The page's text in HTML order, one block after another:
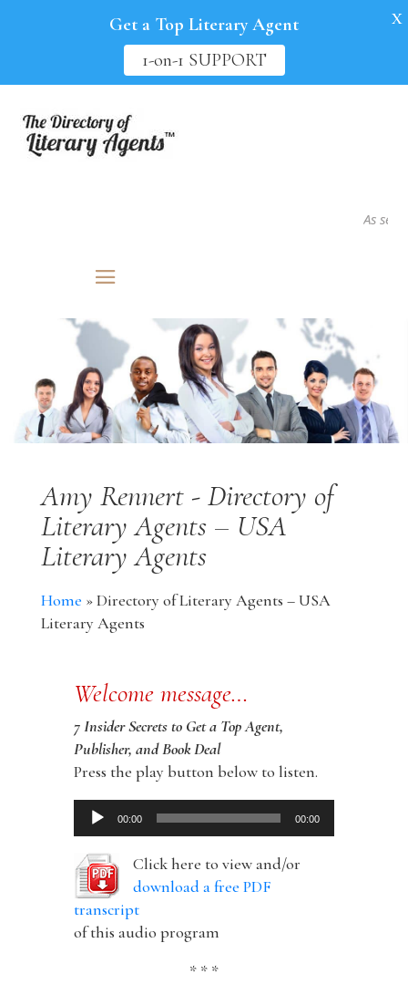
As seen
Amy Rennert - Directory of
Literary Agents – USA
Literary Agents
Home »Directory of Literary Agents – USA
Literary Agents
Welcome message…
7 Insider Secrets to Get a Top Agent,
Publisher, and Book Deal
Press the play button below to listen.
Audio
Player
00:00 00:00
Click here to view and/or
download a free PDF
transcript
of this audio program
* * *
Get a Top Literary Agent
1-on-1 SUPPORT
X